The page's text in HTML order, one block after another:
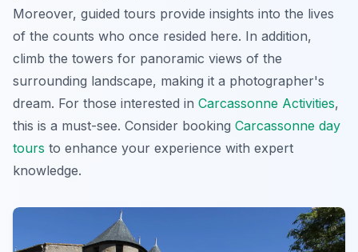
Moreover, guided tours provide insights into the lives
of the counts who once resided here. In addition,
climb the towers for panoramic views of the
surrounding landscape, making it a photographer's
dream. For those interested in Carcassonne Activities,
this is a must-see. Consider booking Carcassonne day
tours to enhance your experience with expert
knowledge.